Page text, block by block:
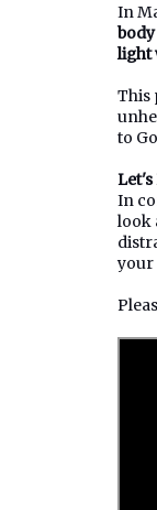
In
light
This
to
Let's
In
look
your